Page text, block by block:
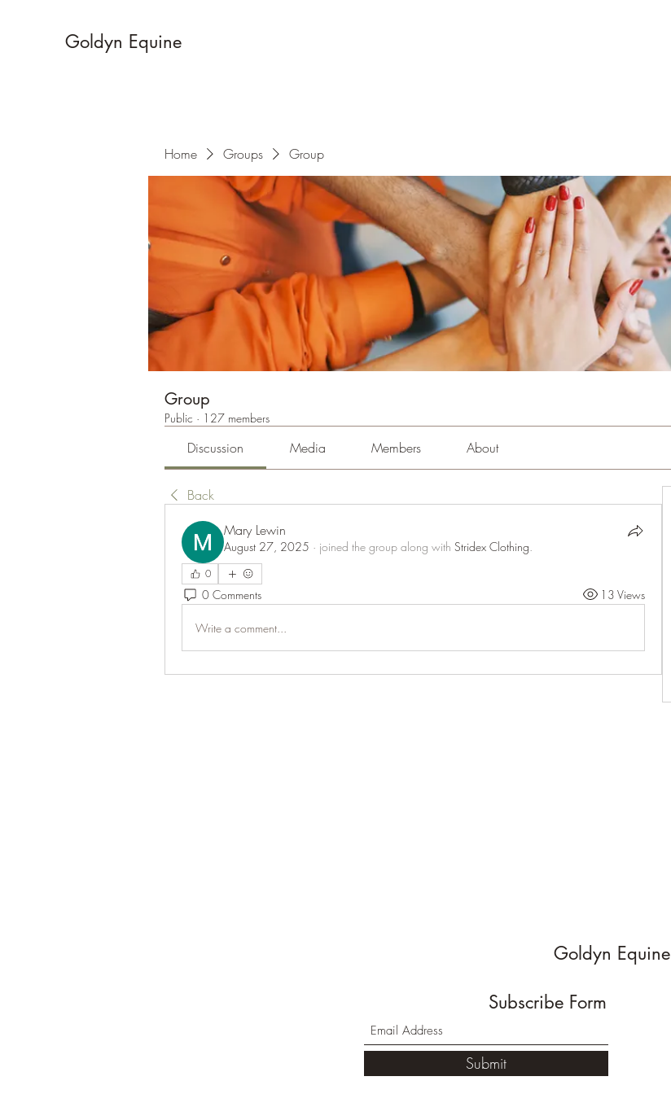
Goldyn Equine
Home Groups Group
Group
Public · 127 members
Discussion Media Members About
Back
Mary Lewin
August 27, 2025 · joined the group along with Stridex Clothing.
0
0 Comments 13 Views
Write a comment...
Goldyn Equine
Subscribe Form
Submit